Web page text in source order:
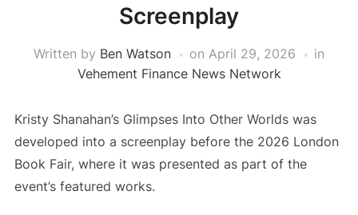
Screenplay
Written by Ben Watson on April 29, 2026
in
Vehement Finance News Network
Kristy Shanahan’s Glimpses Into Other Worlds was
developed into a screenplay before the 2026 London
Book Fair, where it was presented as part of the
event’s featured works.